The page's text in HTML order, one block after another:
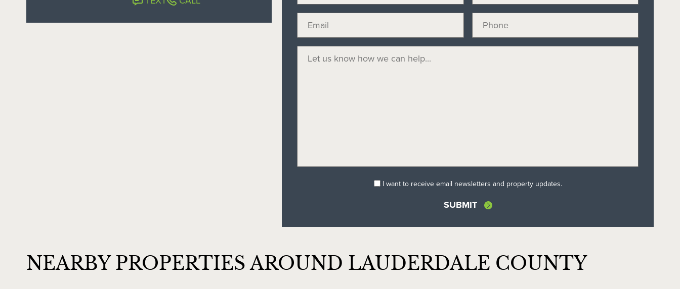
I want to receive email newsletters and property updates.
NEARBY PROPERTIES AROUND LAUDERDALE COUNTY